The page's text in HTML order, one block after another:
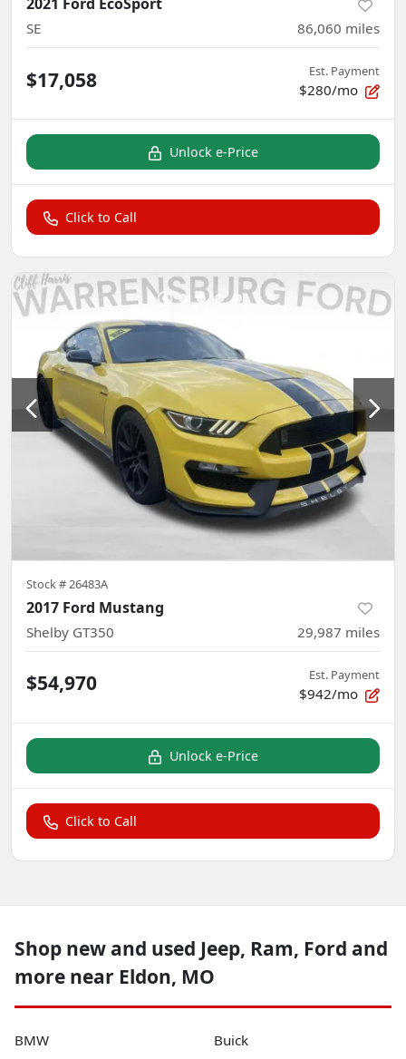
SE 86,060 miles
$17,058 Est. Payment
$280/mo
Unlock e-Price
Click to Call
Stock #26483A
2017 Ford Mustang
Shelby GT350 29,987 miles
$54,970 Est. Payment
$942/mo
Unlock e-Price
Click to Call
Shop new and used Jeep, Ram, Ford and
more near Eldon, MO
BMW
Buick